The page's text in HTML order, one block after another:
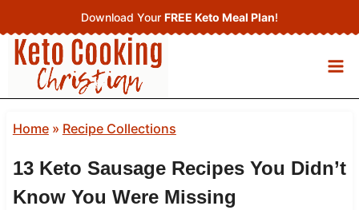
to
content
Download Your FREE Keto Meal Plan!
Home» Recipe Collections
13 Keto Sausage Recipes You Didn’t
Know You Were Missing